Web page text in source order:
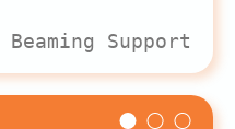
Beaming Support